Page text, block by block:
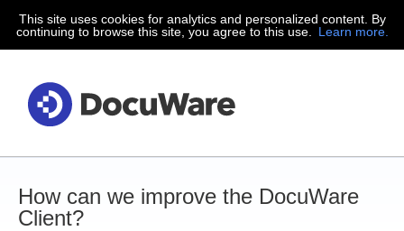
Skip
to
This site uses cookies for analytics and personalized content. By
continuing to browse this site, you agree to this use.
Learn more.
How can we improve the DocuWare
Client?